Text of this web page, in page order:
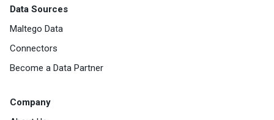
Data Sources
Maltego Data
Connectors
Become a Data Partner
Company